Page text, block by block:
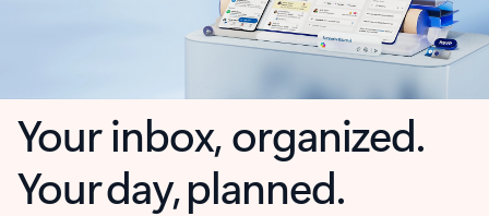
Your inbox, organized.
Your day, planned.